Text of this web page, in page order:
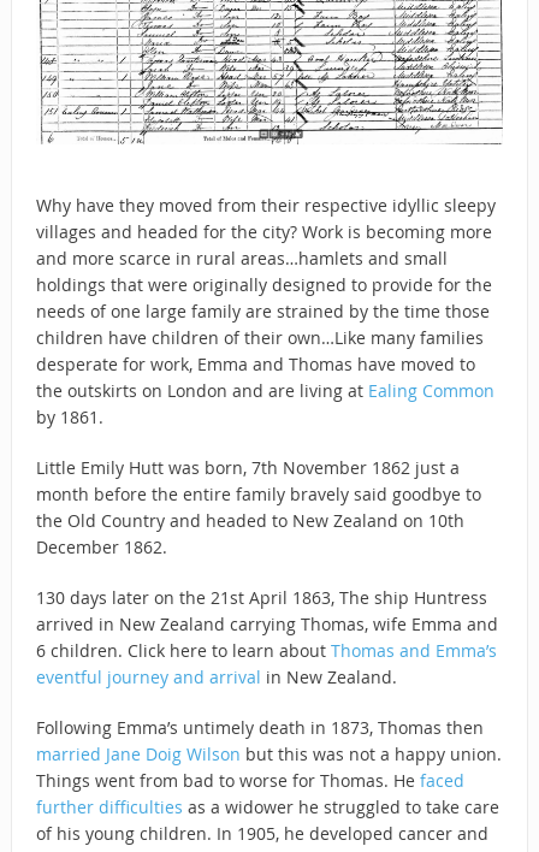
Why have they moved from their respective idyllic sleepy
villages and headed for the city? Work is becoming more
and more scarce in rural areas…hamlets and small
holdings that were originally designed to provide for the
needs of one large family are strained by the time those
children have children of their own…Like many families
desperate for work, Emma and Thomas have moved to
the outskirts on London and are living at Ealing Common
by 1861.
Little Emily Hutt was born, 7th November 1862 just a
month before the entire family bravely said goodbye to
the Old Country and headed to New Zealand on 10th
December 1862.
130 days later on the 21st April 1863, The ship Huntress
arrived in New Zealand carrying Thomas, wife Emma and
6 children. Click here to learn about Thomas and Emma’s
eventful journey and arrival in New Zealand.
Following Emma’s untimely death in 1873, Thomas then
married Jane Doig Wilson but this was not a happy union.
Things went from bad to worse for Thomas. He faced
further difficulties as a widower he struggled to take care
of his young children. In 1905, he developed cancer and